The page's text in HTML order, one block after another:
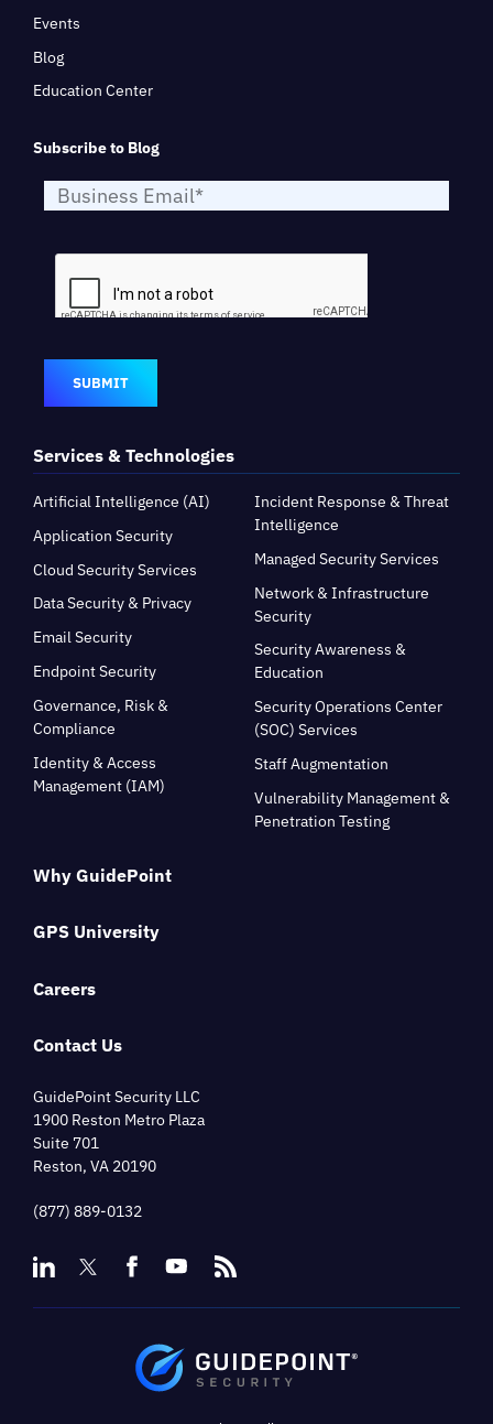
Why GuidePoint
GPS University
Careers
Contact Us
GuidePoint Security LLC
1900 Reston Metro Plaza
Suite 701
Reston, VA 20190
(877) 889-0132
Services & Technologies
Artificial Intelligence (AI)
Application Security
Cloud Security Services
Data Security & Privacy
Email Security
Endpoint Security
Governance, Risk &
Compliance
Identity & Access
Management (IAM)
Incident Response & Threat
Intelligence
Managed Security Services
Network & Infrastructure
Security
Security Awareness &
Education
Security Operations Center
(SOC) Services
Staff Augmentation
Vulnerability Management &
Penetration Testing
Events
Blog
Education Center
Subscribe to Blog
SUBMIT